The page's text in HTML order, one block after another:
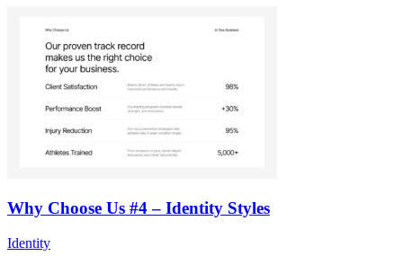
Why Choose Us #4 – Identity Styles
Identity